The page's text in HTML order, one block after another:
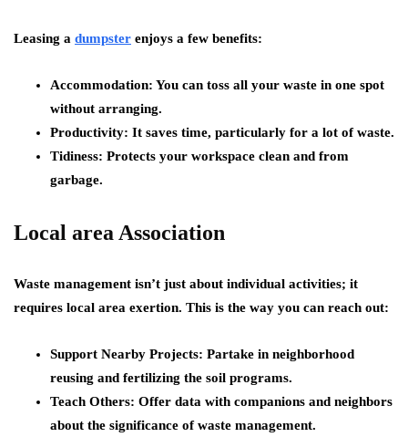
Leasing a dumpster enjoys a few benefits:
Accommodation: You can toss all your waste in one spot
without arranging.
Productivity: It saves time, particularly for a lot of waste.
Tidiness: Protects your workspace clean and from
garbage.
Local area Association
Waste management isn’t just about individual activities; it
requires local area exertion. This is the way you can reach out:
Support Nearby Projects: Partake in neighborhood
reusing and fertilizing the soil programs.
Teach Others: Offer data with companions and neighbors
about the significance of waste management.